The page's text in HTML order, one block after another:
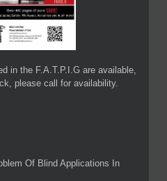
in the F.A.T.P.I.G are available,
please call for availability.
Of Blind Applications In